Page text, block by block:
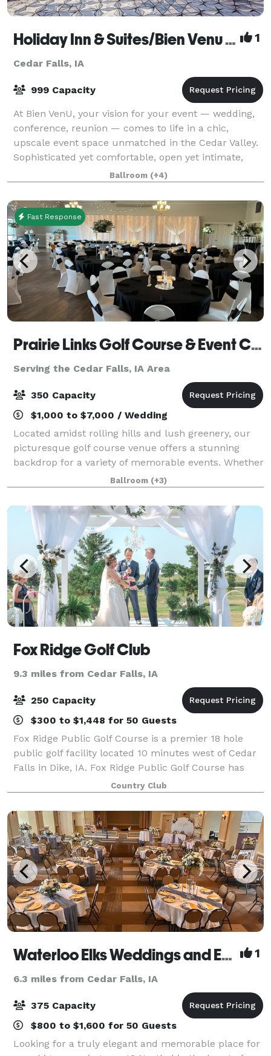
Holiday Inn & Suites/Bien Venu Event Center 1
Cedar Falls, IA
999 Capacity
At Bien VenU, your vision for your event — wedding,
conference, reunion — comes to life in a chic,
upscale event space unmatched in the Cedar Valley.
Sophisticated yet comfortable, open yet intimate,
Bien VenU is as versatile as it is beaut
Ballroom (+4)
Fast Response
Prairie Links Golf Course & Event Center
Serving the Cedar Falls, IA Area
350 Capacity
$1,000 to $7,000 / Wedding
Located amidst rolling hills and lush greenery, our
picturesque golf course venue offers a stunning
backdrop for a variety of memorable events. Whether
you're planning a wedding ceremony, reception,
graduation party, bridal shower, baby sho
Ballroom (+3)
Fox Ridge Golf Club
9.3 miles from Cedar Falls, IA
250 Capacity
$300 to $1,448 for 50 Guests
Fox Ridge Public Golf Course is a premier 18 hole
public golf facility located 10 minutes west of Cedar
Falls in Dike, IA. Fox Ridge Public Golf Course has
Country Club amenities at public golf course prices.
The stylish and well design
Country Club
Waterloo Elks Weddings and Events 1
6.3 miles from Cedar Falls, IA
375 Capacity
$800 to $1,600 for 50 Guests
Looking for a truly elegant and memorable place for